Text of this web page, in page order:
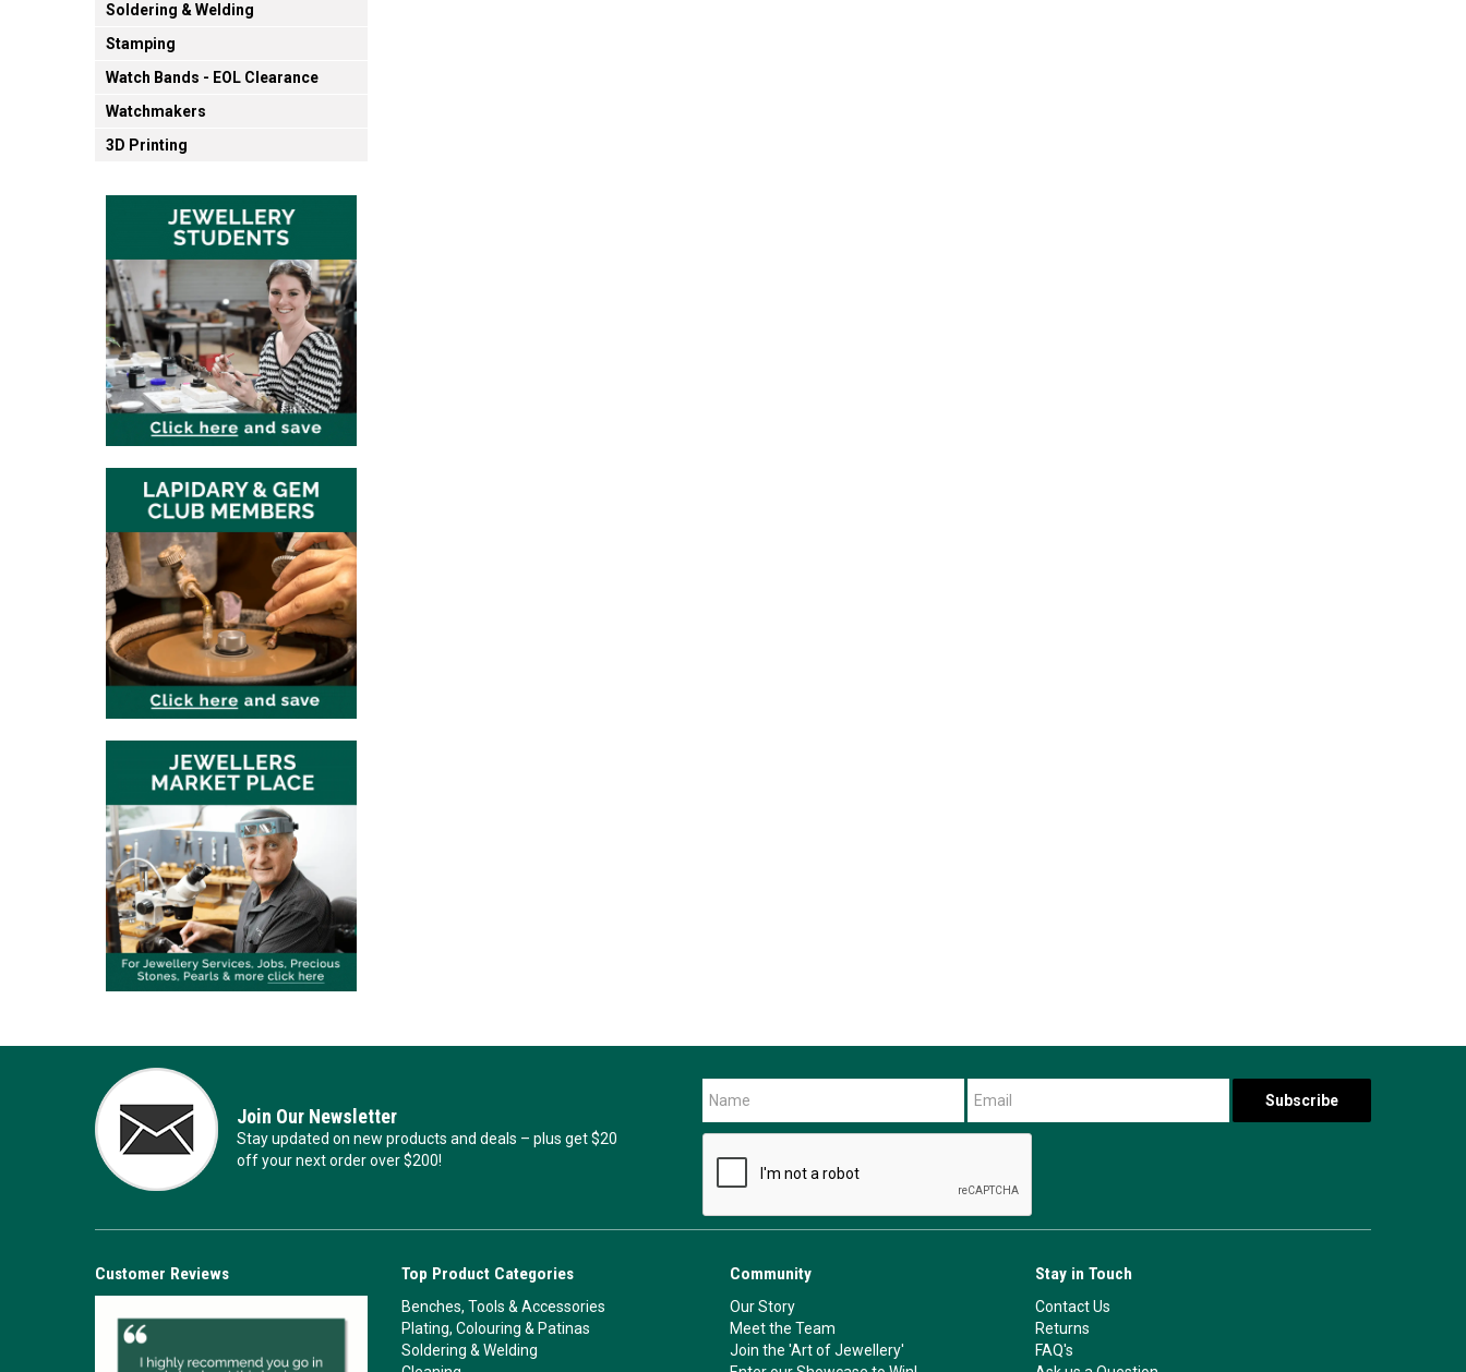
Soldering & Welding
Stamping
Watch Bands - EOL Clearance
Watchmakers
3D Printing
Join Our Newsletter
Stay updated on new products and deals – plus get $20
off your next order over $200!
Customer Reviews Top Product Categories
Benches, Tools & Accessories
Plating, Colouring & Patinas
Soldering & Welding
Community
Our Story
Meet the Team
Join the 'Art of Jewellery'
Stay in Touch
Contact Us
Returns
FAQ's